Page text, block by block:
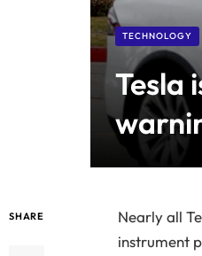
TECHNOLOGY
Tesla
SHARE
Nearly all
instrument